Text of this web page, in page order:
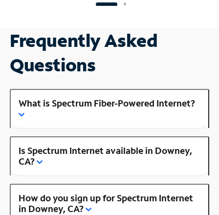
Frequently Asked
Questions
What is Spectrum Fiber-Powered Internet?
Is Spectrum Internet available in Downey,
CA?
How do you sign up for Spectrum Internet
in Downey, CA?